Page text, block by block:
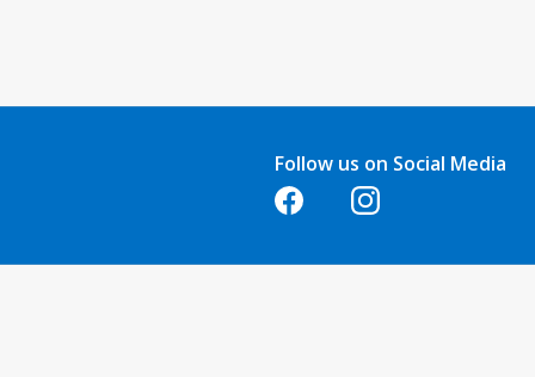
Follow us on Social Media
Opens in a new tabOpens in a new tab